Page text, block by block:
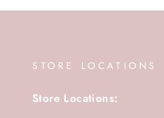
STORE LOCATIONS
Store Locations: